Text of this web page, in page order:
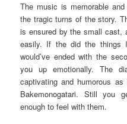
The music is memorable
the tragic turns of the story.
is ensured by the small cast,
easily. If the did the things
would’ve ended with the
you up emotionally. The
captivating and humorous
Bakemonogatari. Still you
enough to feel with them.